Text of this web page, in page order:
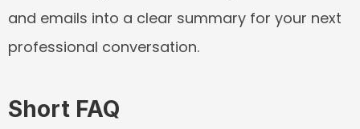
and emails into a clear summary for your next
professional conversation.
Short FAQ